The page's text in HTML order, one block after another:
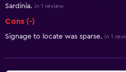
Sardinia. in 1 review
Cons (-)
Signage to locate was sparse. in 1